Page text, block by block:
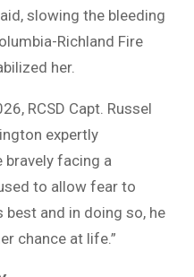
slowing the bleeding
Richland Fire
her.
RCSD Capt. Russel
expertly
bravely facing a
to allow fear to
and in doing so, he
chance at life.”